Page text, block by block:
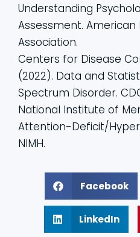
Understanding
Assessment. American
Association.
Centers for Disease
(2022). Data and
Spectrum Disorder.
National Institute of
Attention-Deficit/
NIMH.
Facebook
LinkedIn